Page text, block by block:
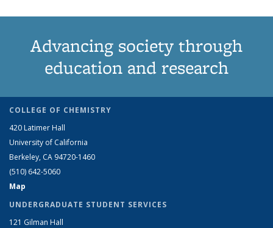
Advancing society through
education and research
COLLEGE OF CHEMISTRY
420 Latimer Hall
University of California
Berkeley, CA 94720-1460
(510) 642-5060
Map
UNDERGRADUATE STUDENT SERVICES
121 Gilman Hall